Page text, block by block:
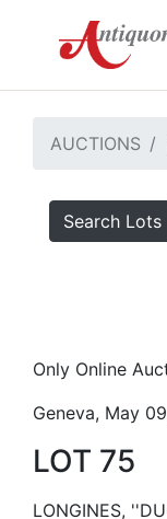
AUCTIONS
Search Lots
Only Online
Geneva, May
LOT 75
LONGINES,